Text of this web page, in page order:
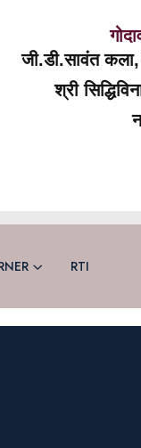
जी.डी.सावंत कला,
श्री
RTI